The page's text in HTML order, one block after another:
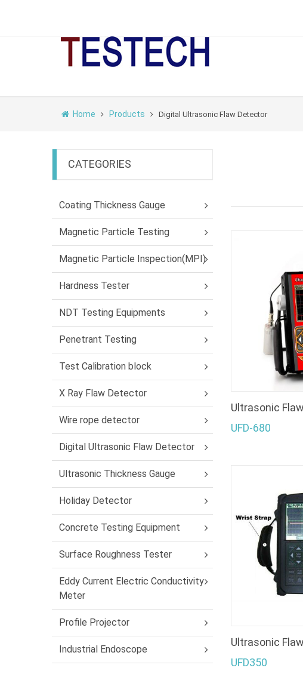
Home Products Digital Ultrasonic Flaw Detector
CATEGORIES
Coating Thickness Gauge
Magnetic Particle Testing
Magnetic Particle Inspection(MPI)
Hardness Tester
NDT Testing Equipments
Penetrant Testing
Test Calibration block
X Ray Flaw Detector
Wire rope detector
Digital Ultrasonic Flaw Detector
Ultrasonic Thickness Gauge
Holiday Detector
Concrete Testing Equipment
Surface Roughness Tester
Eddy Current Electric Conductivity
Meter
Profile Projector
Industrial Endoscope
Ultrasonic
UFD-680
Ultrasonic
UFD350